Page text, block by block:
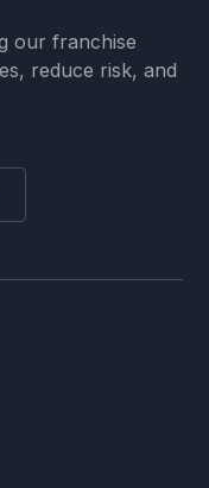
our franchise
reduce risk, and